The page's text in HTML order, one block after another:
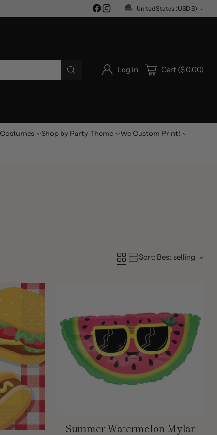
Currency
United States (USD $)
Log in Cart ($ 0.00)
Costumes Shop by Party Theme We Custom Print!
Sort: Best selling
Summer Watermelon Mylar